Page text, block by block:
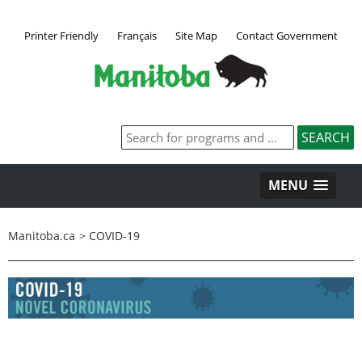
Printer Friendly Français Site Map Contact Government
MENU
Manitoba.ca > COVID-19